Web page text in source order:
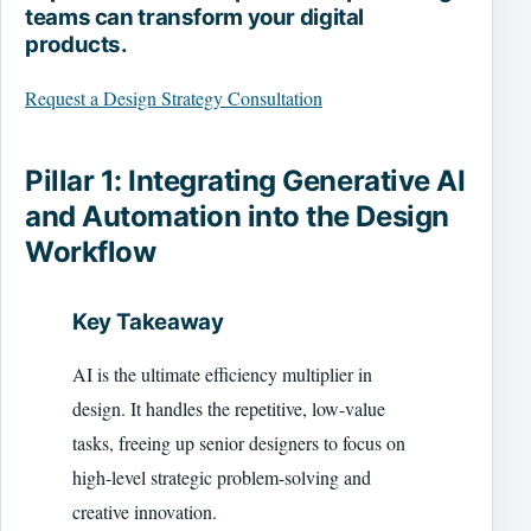
teams can transform your digital
products.
Request a Design Strategy Consultation
Pillar 1: Integrating Generative AI
and Automation into the Design
Workflow
Key Takeaway
AI is the ultimate efficiency multiplier in
design. It handles the repetitive, low-value
tasks, freeing up senior designers to focus on
high-level strategic problem-solving and
creative innovation.